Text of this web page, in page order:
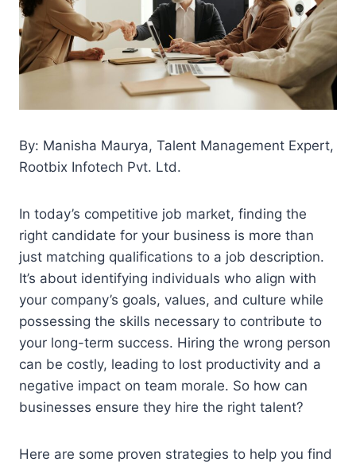
By: Manisha Maurya, Talent Management Expert,
Rootbix Infotech Pvt. Ltd.
In today’s competitive job market, finding the
right candidate for your business is more than
just matching qualifications to a job description.
It’s about identifying individuals who align with
your company’s goals, values, and culture while
possessing the skills necessary to contribute to
your long-term success. Hiring the wrong person
can be costly, leading to lost productivity and a
negative impact on team morale. So how can
businesses ensure they hire the right talent?
Here are some proven strategies to help you find